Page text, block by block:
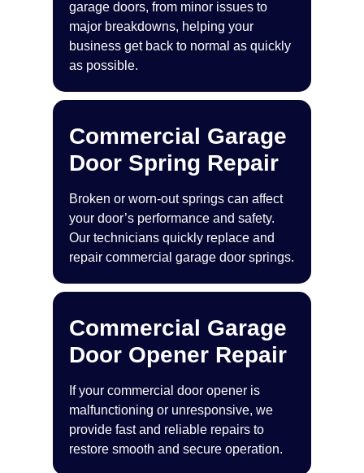
garage doors, from minor issues to
major breakdowns, helping your
business get back to normal as quickly
as possible.
Commercial Garage
Door Spring Repair
Broken or worn-out springs can affect
your door’s performance and safety.
Our technicians quickly replace and
repair commercial garage door springs.
Commercial Garage
Door Opener Repair
If your commercial door opener is
malfunctioning or unresponsive, we
provide fast and reliable repairs to
restore smooth and secure operation.